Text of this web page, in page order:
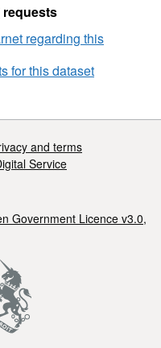
requests
regarding this
for this dataset
and terms
Service
Government Licence v3.0,